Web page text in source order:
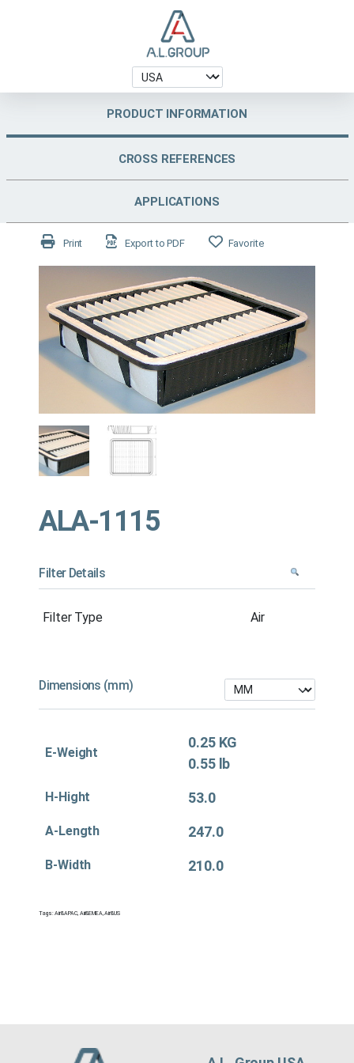
PRODUCT INFORMATION
CROSS REFERENCES
APPLICATIONS
Print Export to PDF Favorite
ALA-1115
Filter Details
Filter Type Air
Dimensions (mm)
E-Weight
0.25 KG
0.55 lb
H-Hight 53.0
A-Length 247.0
B-Width 210.0
Tags:Air&APAC, Air&EMEA,Air&US